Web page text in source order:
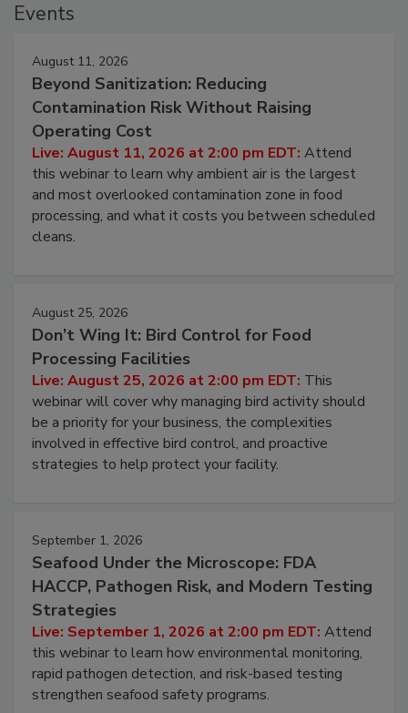
Events
August 11, 2026
Beyond Sanitization: Reducing
Contamination Risk Without Raising
Operating Cost
Live: August 11, 2026 at 2:00 pm EDT: Attend
this webinar to learn why ambient air is the largest
and most overlooked contamination zone in food
processing, and what it costs you between scheduled
cleans.
August 25, 2026
Don’t Wing It: Bird Control for Food
Processing Facilities
Live: August 25, 2026 at 2:00 pm EDT: This
webinar will cover why managing bird activity should
be a priority for your business, the complexities
involved in effective bird control, and proactive
strategies to help protect your facility.
September 1, 2026
Seafood Under the Microscope: FDA
HACCP, Pathogen Risk, and Modern Testing
Strategies
Live: September 1, 2026 at 2:00 pm EDT: Attend
this webinar to learn how environmental monitoring,
rapid pathogen detection, and risk-based testing
strengthen seafood safety programs.